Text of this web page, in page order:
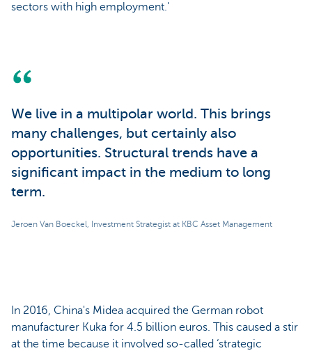
sectors with high employment.'
We live in a multipolar world. This brings
many challenges, but certainly also
opportunities. Structural trends have a
significant impact in the medium to long
term.
Jeroen Van Boeckel, Investment Strategist at KBC Asset Management
In 2016, China's Midea acquired the German robot
manufacturer Kuka for 4.5 billion euros. This caused a stir
at the time because it involved so-called ‘strategic